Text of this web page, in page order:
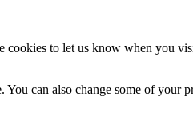
cookies to let us know when you
can also change some of your